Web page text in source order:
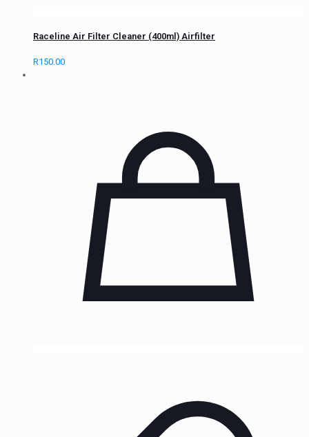
Raceline Air Filter Cleaner (400ml) Airfilter
R150.00